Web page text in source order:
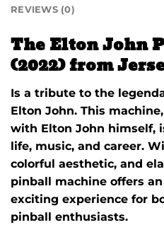
REVIEWS (0)
The Elton John
(2022) from
Is a tribute to the
Elton John. This
with Elton John himself,
life, music, and career.
colorful aesthetic, and
pinball machine offers
exciting experience for
pinball enthusiasts.